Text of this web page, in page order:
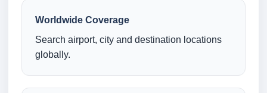
Worldwide Coverage
Search airport, city and destination locations
globally.